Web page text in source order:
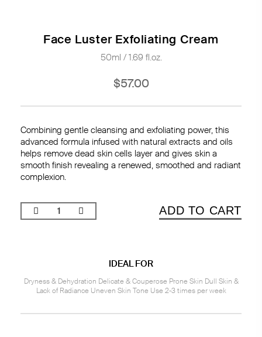
Face Luster Exfoliating Cream
50ml / 1.69 fl.oz.
$57.00
Combining gentle cleansing and exfoliating power, this
advanced formula infused with natural extracts and oils
helps remove dead skin cells layer and gives skin a
smooth finish revealing a renewed, smoothed and radiant
complexion.
ADD TO CART
IDEAL FOR
Dryness & Dehydration Delicate & Couperose Prone Skin Dull Skin &
Lack of Radiance Uneven Skin Tone Use 2-3 times per week